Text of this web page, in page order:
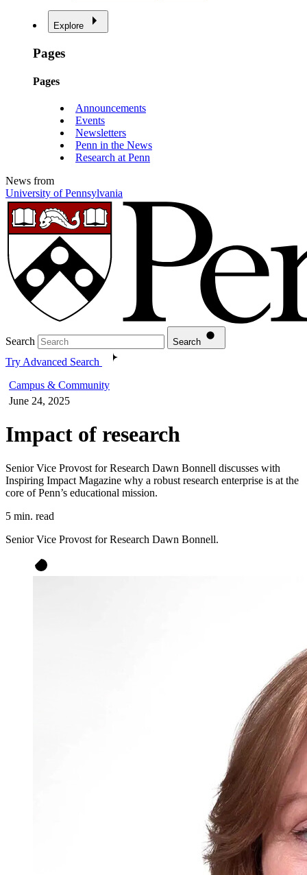
Explore
Pages
Pages
Announcements
Events
Newsletters
Penn in the News
Research at Penn
News from
University of Pennsylvania
Search Search
Try Advanced Search
Campus & Community
June 24, 2025
Impact of research
Senior Vice Provost for Research Dawn Bonnell discusses with
Inspiring Impact Magazine why a robust research enterprise is at the
core of Penn’s educational mission.
5 min. read
Senior Vice Provost for Research Dawn Bonnell.